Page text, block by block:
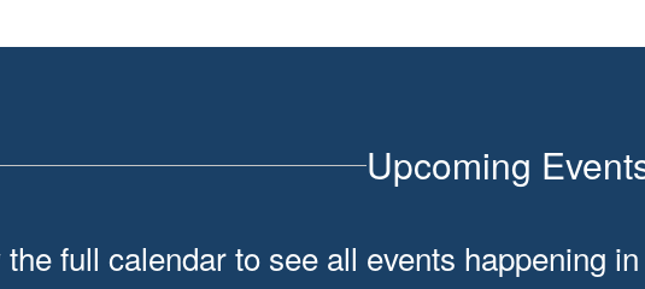
Upcoming
full calendar to see all events happening